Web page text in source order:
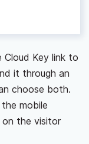
Key link to
it through an
choose both.
mobile
on the visitor